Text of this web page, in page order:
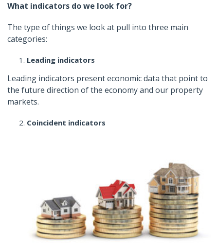
What indicators do we look for?
The type of things we look at pull into three main
categories:
Leading indicators
Leading indicators present economic data that point to
the future direction of the economy and our property
markets.
Coincident indicators